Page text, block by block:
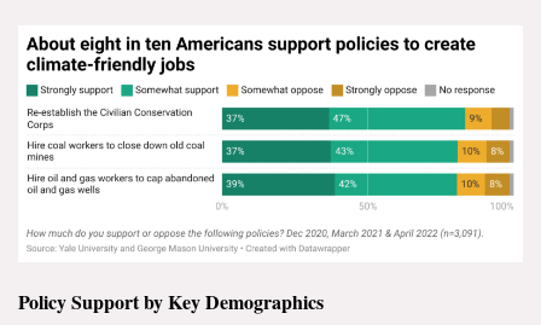
Policy Support by Key Demographics